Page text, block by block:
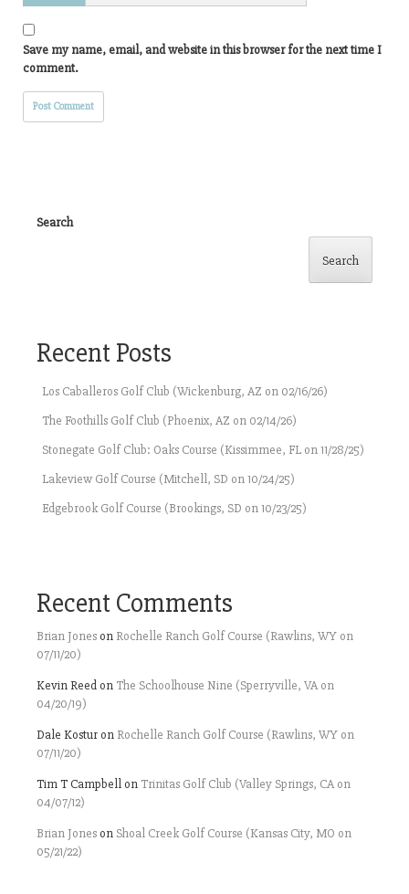
Save my name, email, and website in this browser for the next time I
comment.
Search
Search
Recent Posts
Los Caballeros Golf Club (Wickenburg, AZ on 02/16/26)
The Foothills Golf Club (Phoenix, AZ on 02/14/26)
Stonegate Golf Club: Oaks Course (Kissimmee, FL on 11/28/25)
Lakeview Golf Course (Mitchell, SD on 10/24/25)
Edgebrook Golf Course (Brookings, SD on 10/23/25)
Recent Comments
Brian Jones on Rochelle Ranch Golf Course (Rawlins, WY on
07/11/20)
Kevin Reed on The Schoolhouse Nine (Sperryville, VA on
04/20/19)
Dale Kostur on Rochelle Ranch Golf Course (Rawlins, WY on
07/11/20)
Tim T Campbell on Trinitas Golf Club (Valley Springs, CA on
04/07/12)
Brian Jones on Shoal Creek Golf Course (Kansas City, MO on
05/21/22)